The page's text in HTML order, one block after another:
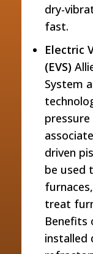
dry-
fast.
Electric
(EVS)
System
driven
be used
treat
Benefits
installed